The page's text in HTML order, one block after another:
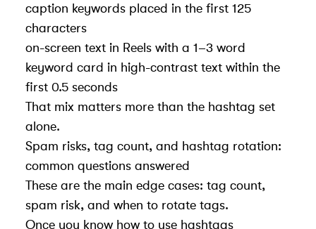
caption keywords placed in the first 125
characters
on-screen text in Reels with a 1–3 word
keyword card in high-contrast text within the
first 0.5 seconds
That mix matters more than the hashtag set
alone.
Spam risks, tag count, and hashtag rotation:
common questions answered
These are the main edge cases: tag count,
spam risk, and when to rotate tags.
Once you know how to use hashtags